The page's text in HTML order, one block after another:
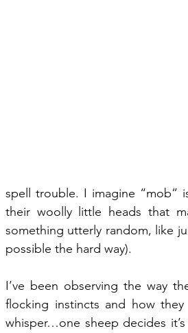
spell trouble. I imagine “mob”
their woolly little heads that
something utterly random, like
possible the hard way).
I’ve been observing the way
flocking instincts and how
whisper…one sheep decides